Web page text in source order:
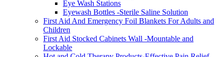
Eye Wash Stations
Eyewash Bottles -Sterile Saline Solution
First Aid And Emergency Foil Blankets For Adults and
Children
First Aid Stocked Cabinets Wall -Mountable and
Lockable